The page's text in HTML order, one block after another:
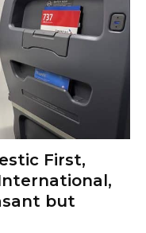
First,
but